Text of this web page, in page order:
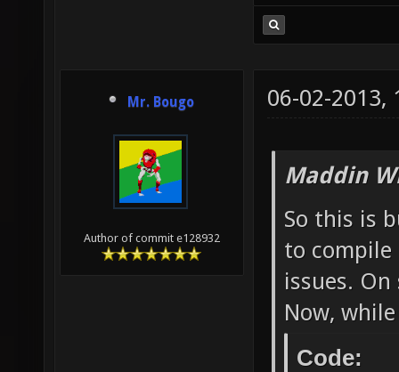
(or
and
gtk/
pango/
found
gtk/
dev)...
or set
the
Mr. Bougo
Author of commit e128932
06-02-2013,
Maddin
So this is
to
issues.
Now,
Code: